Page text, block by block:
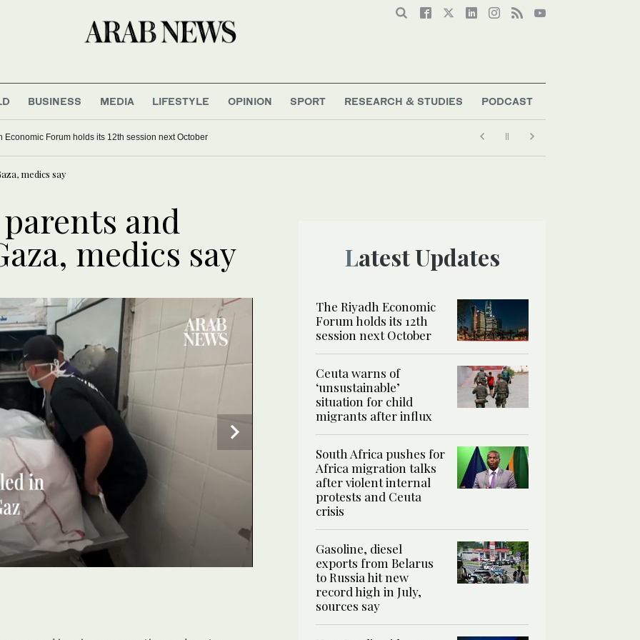
BUSINESS MEDIA LIFESTYLE OPINION SPORT RESEARCH & STUDIES PODCAST
Economic Forum holds its 12th session next October
medics say
and
medics say
UPDATE
Latest Updates
The Riyadh Economic
Forum holds its 12th
session next October
Ceuta warns of
‘unsustainable’
situation for child
migrants after influx
South Africa pushes for
Africa migration talks
after violent internal
protests and Ceuta
crisis
Gasoline, diesel
exports from Belarus
to Russia hit new
record high in July,
sources say